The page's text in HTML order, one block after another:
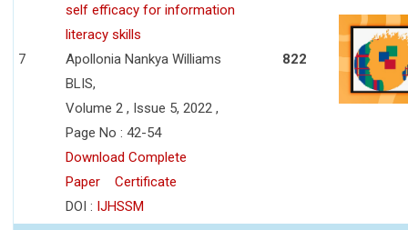
7
self efficacy for information
literacy skills
Apollonia Nankya Williams
BLIS,
Volume 2 , Issue 5, 2022 ,
Page No : 42-54
Download Complete
Paper
Certificate
DOI : IJHSSM
822